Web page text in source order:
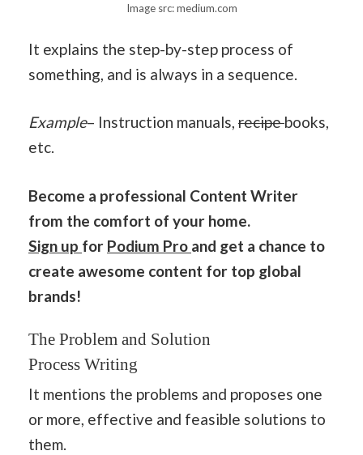
Image src: medium.com
It explains the step-by-step process of
something, and is always in a sequence.
Example– Instruction manuals, recipebooks,
etc.
Become a professional Content Writer
from the comfort of your home.
Sign up for Podium Pro and get a chance to
create awesome content for top global
brands!
The Problem and Solution
Process Writing
It mentions the problems and proposes one
or more, effective and feasible solutions to
them.